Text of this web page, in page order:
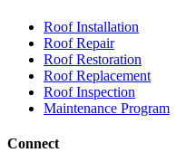
Roof Installation
Roof Repair
Roof Restoration
Roof Replacement
Roof Inspection
Maintenance Program
Connect